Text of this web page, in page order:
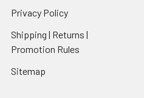
Privacy Policy
Shipping | Returns |
Promotion Rules
Sitemap